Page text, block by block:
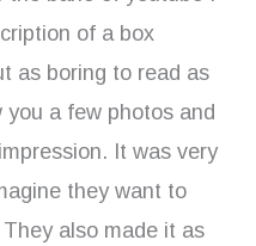
of a box
as boring to read as
a few photos and
It was very
they want to
also made it as